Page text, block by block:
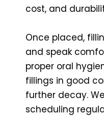
cost, and
Once placed,
and speak
proper oral
fillings in good
further decay.
scheduling